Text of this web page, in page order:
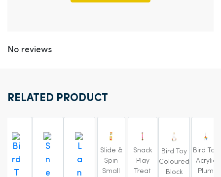
No reviews
RELATED PRODUCT
Slide &
Spin
Small
Snack
Play
Treat
Bird Toy
Coloured
Block
Bird Toy
Acrylic
Plum